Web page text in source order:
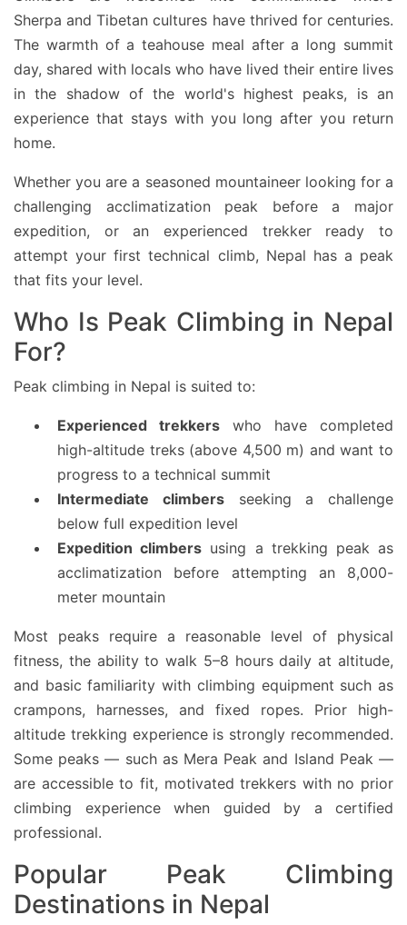
Sherpa and Tibetan cultures have thrived for centuries.
The warmth of a teahouse meal after a long summit
day, shared with locals who have lived their entire lives
in the shadow of the world's highest peaks, is an
experience that stays with you long after you return
home.
Whether you are a seasoned mountaineer looking for a
challenging acclimatization peak before a major
expedition, or an experienced trekker ready to
attempt your first technical climb, Nepal has a peak
that fits your level.
Who Is Peak Climbing in Nepal
For?
Peak climbing in Nepal is suited to:
Experienced trekkers who have completed
high-altitude treks (above 4,500 m) and want to
progress to a technical summit
Intermediate climbersseeking a challenge
below full expedition level
Expedition climbers using a trekking peak as
acclimatization before attempting an 8,000-
meter mountain
Most peaks require a reasonable level of physical
fitness, the ability to walk 5–8 hours daily at altitude,
and basic familiarity with climbing equipment such as
crampons, harnesses, and fixed ropes. Prior high-
altitude trekking experience is strongly recommended.
Some peaks — such as Mera Peak and Island Peak —
are accessible to fit, motivated trekkers with no prior
climbing experience when guided by a certified
professional.
Popular Peak Climbing
Destinations in Nepal